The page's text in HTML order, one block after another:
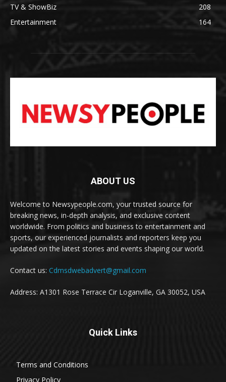
TV & ShowBiz
208
Entertainment
164
ABOUT US
Welcome to Newsypeople.com, your trusted source for
breaking news, in-depth analysis, and exclusive content
worldwide. From politics and business to entertainment and
sports, our experienced journalists and reporters keep you
updated on the latest stories and events shaping our world.
Contact us: Cdmsdwebadvert@gmail.com
Address: A1301 Rose Terrace Cir Loganville, GA 30052, USA
Quick Links
Terms and Conditions
Privacy Policy